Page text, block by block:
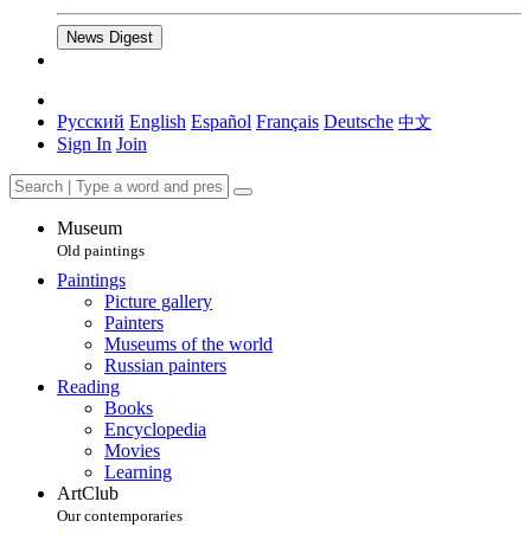
News Digest
Русский English Español Français Deutsche 中文
Sign In Join
Museum
Old paintings
Paintings
Picture gallery
Painters
Museums of the world
Russian painters
Reading
Books
Encyclopedia
Movies
Learning
ArtClub
Our contemporaries